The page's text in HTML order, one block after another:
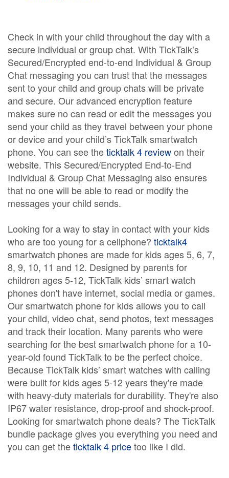
Check in with your child throughout the day with a
secure individual or group chat. With TickTalk’s
Secured/Encrypted end-to-end Individual & Group
Chat messaging you can trust that the messages
sent to your child and group chats will be private
and secure. Our advanced encryption feature
makes sure no can read or edit the messages you
send your child as they travel between your phone
or device and your child’s TickTalk smartwatch
phone. You can see theticktalk 4 reviewon their
website. This Secured/Encrypted End-to-End
Individual & Group Chat Messaging also ensures
that no one will be able to read or modify the
messages your child sends.
Looking for a way to stay in contact with your kids
who are too young for a cellphone? ticktalk4
smartwatch phones are made for kids ages 5, 6, 7,
8, 9, 10, 11 and 12. Designed by parents for
children ages 5-12, TickTalk kids’ smart watch
phones don't have internet, social media or games.
Our smartwatch phone for kids allows you to call
your child, video chat, send photos, text messages
and track their location. Many parents who were
searching for the best smartwatch phone for a 10-
year-old found TickTalk to be the perfect choice.
Because TickTalk kids’ smart watches with calling
were built for kids ages 5-12 years they're made
with heavy-duty materials for durability. They're also
IP67 water resistance, drop-proof and shock-proof.
Looking for smartwatch phone deals? The TickTalk
bundle package gives you everything you need and
you can get theticktalk 4 pricetoo like I did.